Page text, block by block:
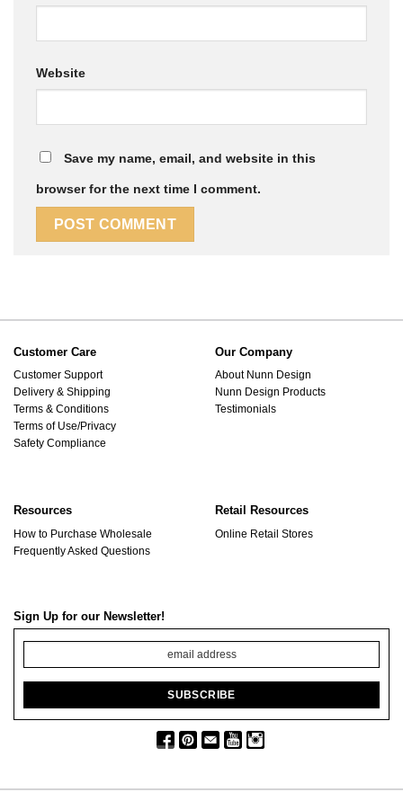
Website
Save my name, email, and website in this
browser for the next time I comment.
Customer Care
Customer Support
Delivery & Shipping
Terms & Conditions
Terms of Use/Privacy
Safety Compliance
Our Company
About Nunn Design
Nunn Design Products
Testimonials
Resources
How to Purchase Wholesale
Frequently Asked Questions
Retail Resources
Online Retail Stores
Sign Up for our Newsletter!